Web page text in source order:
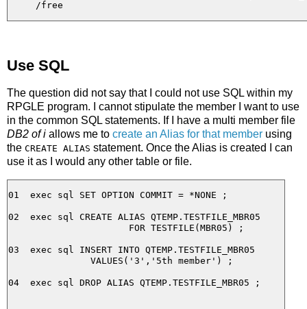
Use SQL
The question did not say that I could not use SQL within my
RPGLE program. I cannot stipulate the member I want to use
in the common SQL statements. If I have a multi member file
DB2 of i allows me to create an Alias for that member using
the CREATE ALIAS statement. Once the Alias is created I can
use it as I would any other table or file.
01  exec sql SET OPTION COMMIT = *NONE ;
02  exec sql CREATE ALIAS QTEMP.TESTFILE_MBR05
                      FOR TESTFILE(MBR05) ;
03  exec sql INSERT INTO QTEMP.TESTFILE_MBR05
               VALUES('3','5th member') ;
04  exec sql DROP ALIAS QTEMP.TESTFILE_MBR05 ;